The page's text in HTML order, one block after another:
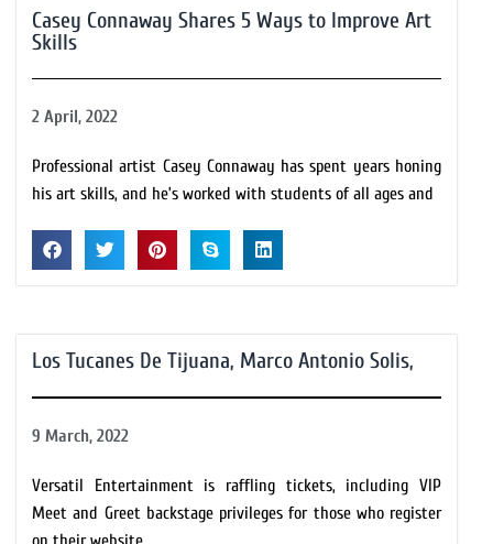
Casey Connaway Shares 5 Ways to Improve Art
Skills
2 April, 2022
Professional artist Casey Connaway has spent years honing
his art skills, and he’s worked with students of all ages and
Los Tucanes De Tijuana, Marco Antonio Solis,
9 March, 2022
Versatil Entertainment is raffling tickets, including VIP
Meet and Greet backstage privileges for those who register